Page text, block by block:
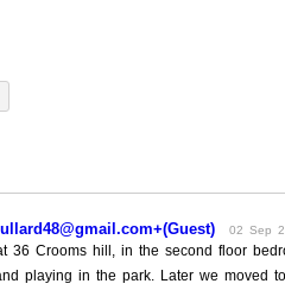
02 Sep
36 Crooms hill, in the second floor
playing in the park. Later we moved